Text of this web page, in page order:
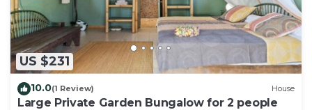
US $231
10.0(1 Review) House
Large Private Garden Bungalow for 2 people